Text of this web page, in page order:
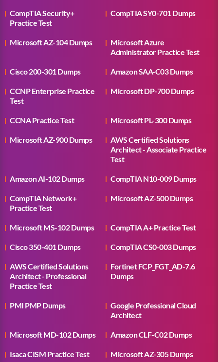
CompTIA Security+
Practice Test
CompTIA SY0-701 Dumps
Microsoft AZ-104 Dumps
Microsoft Azure
Administrator Practice Test
Cisco 200-301 Dumps Amazon SAA-C03 Dumps
CCNP Enterprise Practice
Test
Microsoft DP-700 Dumps
CCNA Practice Test Microsoft PL-300 Dumps
Microsoft AZ-900 Dumps
AWS Certified Solutions
Architect - Associate Practice
Test
Amazon AI-102 Dumps CompTIA N10-009 Dumps
CompTIA Network+
Practice Test
Microsoft AZ-500 Dumps
Microsoft MS-102 Dumps CompTIA A+ Practice Test
Cisco 350-401 Dumps CompTIA CS0-003 Dumps
AWS Certified Solutions
Architect - Professional
Practice Test
Fortinet FCP_FGT_AD-7.6
Dumps
PMI PMP Dumps
Google Professional Cloud
Architect
Microsoft MD-102 Dumps Amazon CLF-C02 Dumps
Isaca CISM Practice Test Microsoft AZ-305 Dumps